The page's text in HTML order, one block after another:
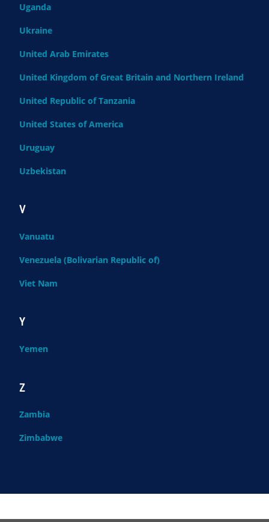
Uganda
Ukraine
United Arab Emirates
United Kingdom of Great Britain and Northern Ireland
United Republic of Tanzania
United States of America
Uruguay
Uzbekistan
V
Vanuatu
Venezuela (Bolivarian Republic of)
Viet Nam
Y
Yemen
Z
Zambia
Zimbabwe